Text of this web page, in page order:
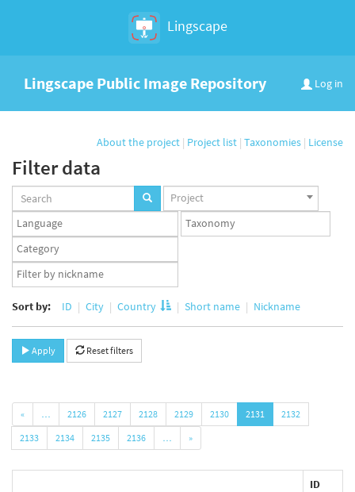
Lingscape
Log in
Lingscape Public Image Repository
About the project | Project list | Taxonomies | License
Filter data
Projects
set
Project
Languages
set
Taxonomy
set
Taxonomy
term
set
App
user
Sort by: ID City Country Short name Nickname
Apply Reset filters
« … 2126 2127 2128 2129 2130 2131
2132
2133
2134 2135 2136 … »
ID